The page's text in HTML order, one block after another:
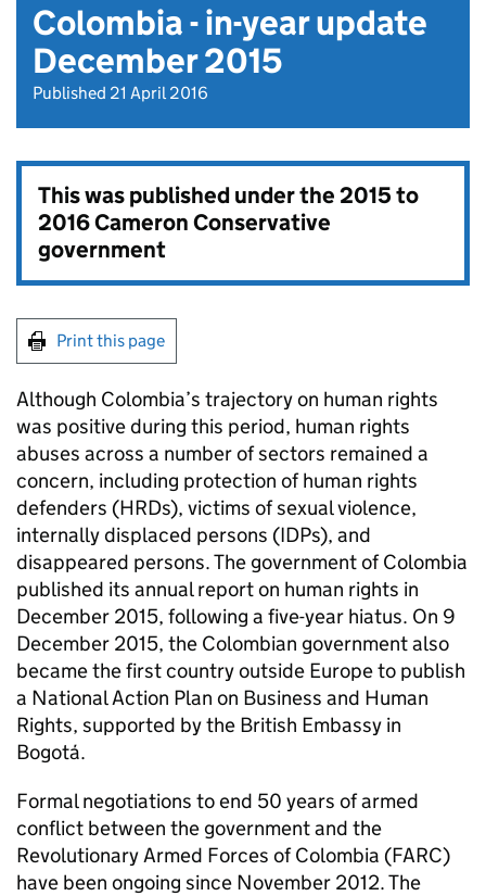
Colombia - in-year update
December 2015
Published 21 April 2016
This was published under the2015 to
2016 Cameron Conservative
government
Print this page
Although Colombia’s trajectory on human rights
was positive during this period, human rights
abuses across a number of sectors remained a
concern, including protection of human rights
defenders (HRDs), victims of sexual violence,
internally displaced persons (IDPs), and
disappeared persons. The government of Colombia
published its annual report on human rights in
December 2015, following a five-year hiatus. On 9
December 2015, the Colombian government also
became the first country outside Europe to publish
a National Action Plan on Business and Human
Rights, supported by the British Embassy in
Bogotá.
Formal negotiations to end 50 years of armed
conflict between the government and the
Revolutionary Armed Forces of Colombia (FARC)
have been ongoing since November 2012. The